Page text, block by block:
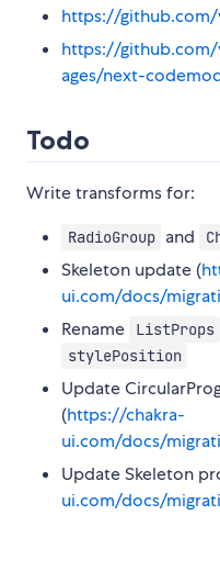
https://
https://
ages/next-
Todo
Write transforms for:
RadioGroup and
Skeleton update (
ui.com/docs/
Rename
ListProps
stylePosition
Update
(https://chakra-
ui.com/docs/
Update Skeleton
ui.com/docs/